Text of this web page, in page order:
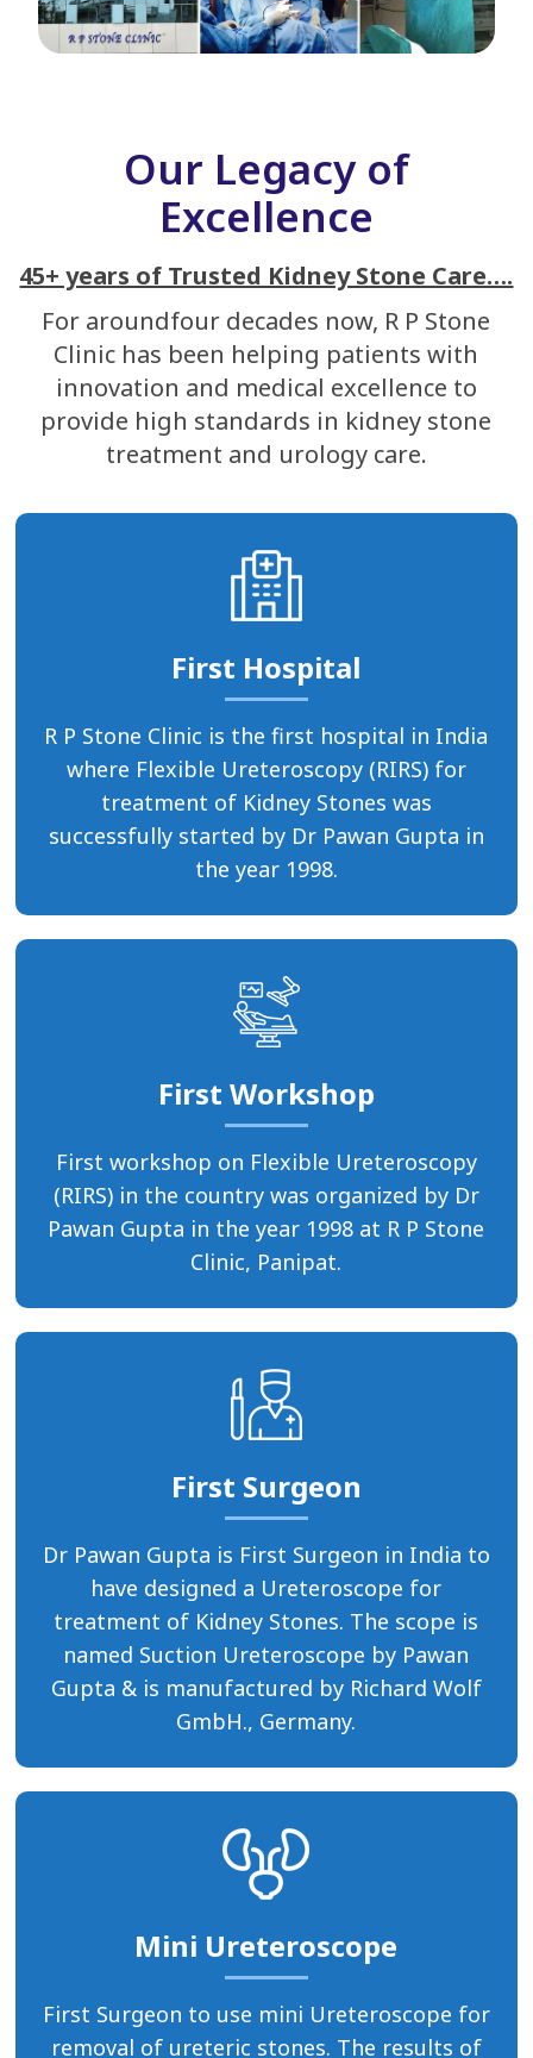
Our Legacy of
Excellence
45+ years of Trusted Kidney Stone Care….
For aroundfour decades now, R P Stone
Clinic has been helping patients with
innovation and medical excellence to
provide high standards in kidney stone
treatment and urology care.
First Hospital
R P Stone Clinic is the first hospital in India
where Flexible Ureteroscopy (RIRS) for
treatment of Kidney Stones was
successfully started by Dr Pawan Gupta in
the year 1998.
First Workshop
First workshop on Flexible Ureteroscopy
(RIRS) in the country was organized by Dr
Pawan Gupta in the year 1998 at R P Stone
Clinic, Panipat.
First Surgeon
Dr Pawan Gupta is First Surgeon in India to
have designed a Ureteroscope for
treatment of Kidney Stones. The scope is
named Suction Ureteroscope by Pawan
Gupta & is manufactured by Richard Wolf
GmbH., Germany.
Mini Ureteroscope
First Surgeon to use mini Ureteroscope for
removal of ureteric stones. The results of